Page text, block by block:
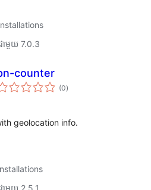
ាមួយ 7.0.3
counter
(0ការ
វាយ
)
geolocation info.
មួយ 2.5.1